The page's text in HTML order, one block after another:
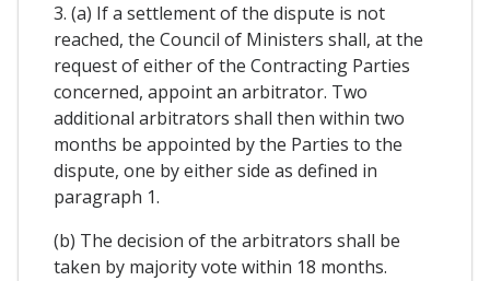
3. (a) If a settlement of the dispute is not
reached, the Council of Ministers shall, at the
request of either of the Contracting Parties
concerned, appoint an arbitrator. Two
additional arbitrators shall then within two
months be appointed by the Parties to the
dispute, one by either side as defined in
paragraph 1.
(b) The decision of the arbitrators shall be
taken by majority vote within 18 months.